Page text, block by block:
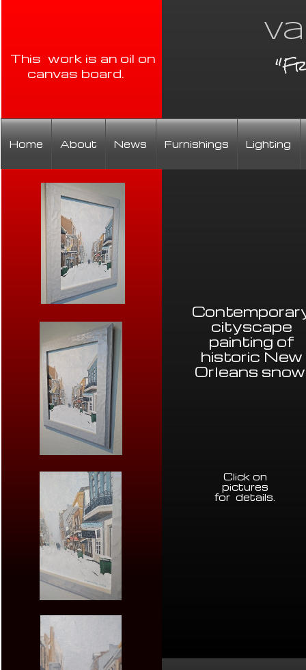
Home About News Furnishings Lighting
cityscape
painting of
historic New
Orleans
This work is an oil on
canvas board.
Click on
pictures
for details